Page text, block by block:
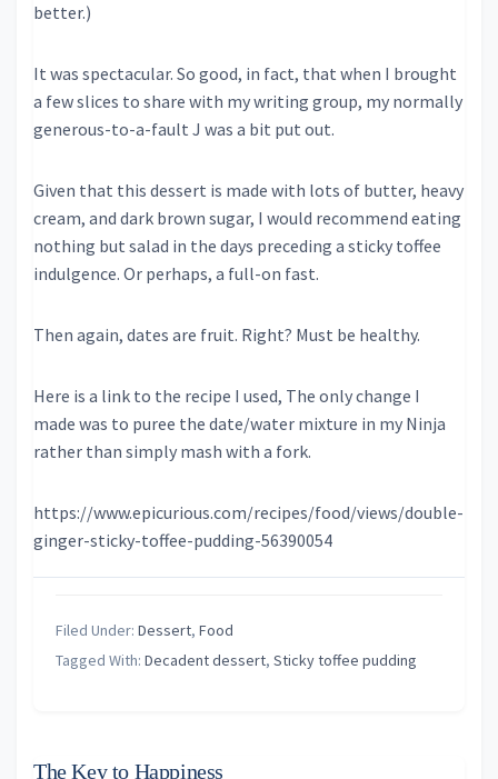
better.)
It was spectacular. So good, in fact, that when I brought
a few slices to share with my writing group, my normally
generous-to-a-fault J was a bit put out.
Given that this dessert is made with lots of butter, heavy
cream, and dark brown sugar, I would recommend eating
nothing but salad in the days preceding a sticky toffee
indulgence. Or perhaps, a full-on fast.
Then again, dates are fruit. Right? Must be healthy.
Here is a link to the recipe I used, The only change I
made was to puree the date/water mixture in my Ninja
rather than simply mash with a fork.
https://www.epicurious.com/recipes/food/views/double-
ginger-sticky-toffee-pudding-56390054
Filed Under: Dessert, Food
Tagged With: Decadent dessert, Sticky toffee pudding
The Key to Happiness